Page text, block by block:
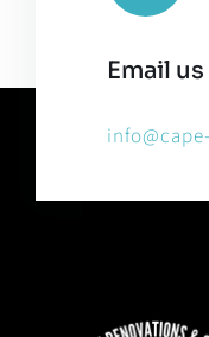
Email us